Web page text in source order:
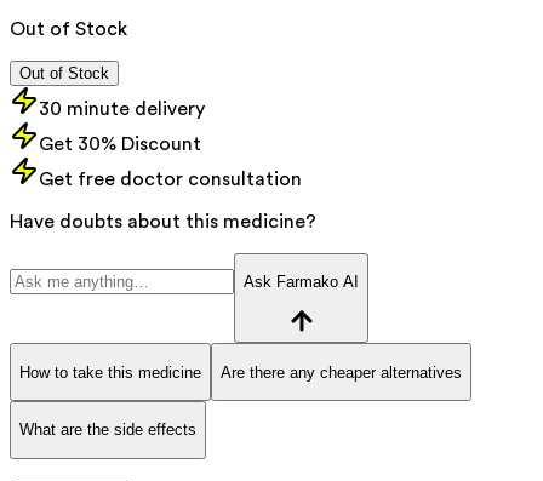
Out of Stock
Out of Stock
30 minute delivery
Get 30% Discount
Get free doctor consultation
Have doubts about this medicine?
Ask Farmako AI
How to take this medicine Are there any cheaper alternatives
What are the side effects